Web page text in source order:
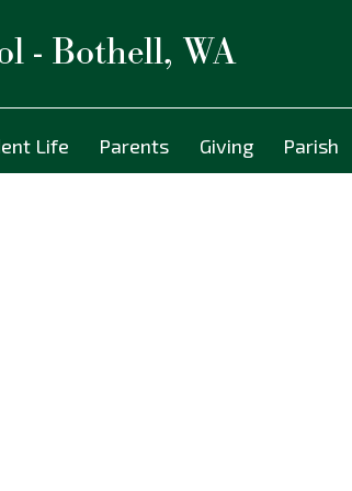
- Bothell, WA
Life Parents Giving Parish